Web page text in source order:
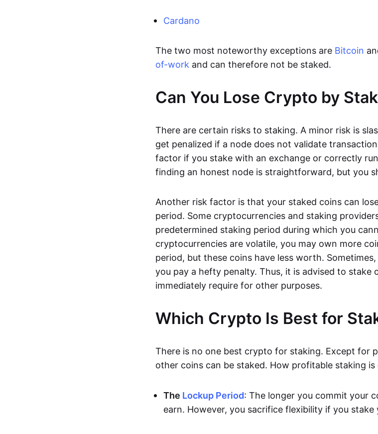
Cardano
The two most noteworthy exceptions are Bitcoin
of-work and can therefore not be staked.
Can You Lose Crypto by
There are certain risks to staking. A minor risk is
get penalized if a node does not validate
factor if you stake with an exchange or correctly
finding an honest node is straightforward, but you
Another risk factor is that your staked coins can
period. Some cryptocurrencies and staking
predetermined staking period during which you
cryptocurrencies are volatile, you may own more
period, but these coins have less worth.
you pay a hefty penalty. Thus, it is advised to stake
immediately require for other purposes.
Which Crypto Is Best for
There is no one best crypto for staking. Except for
other coins can be staked. How profitable staking
The Lockup Period: The longer you commit your
earn. However, you sacrifice flexibility if you